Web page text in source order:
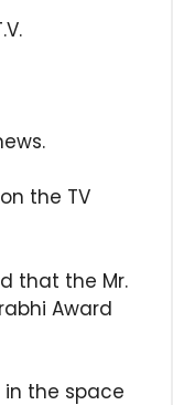
the TV
that the Mr.
Award
in the space